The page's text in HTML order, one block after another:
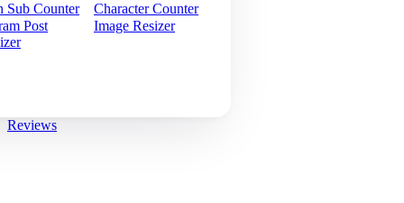
Sub Counter
Character Counter
Post
Image Resizer
Reviews